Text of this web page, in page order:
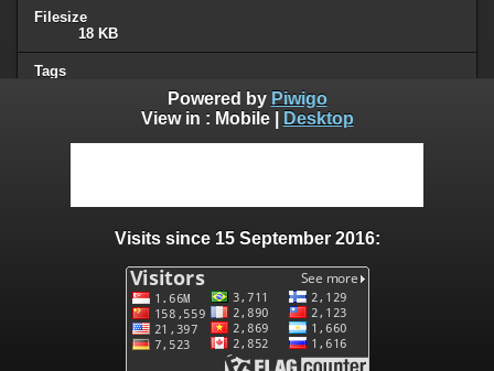
Filesize
18 KB
Tags
privacy
Unsorted
0 comments
User comments
Powered by Piwigo
View in : Mobile| Desktop
Visits since 15 September 2016: